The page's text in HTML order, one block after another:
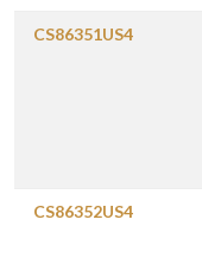
CS86351US4
CS86352US4